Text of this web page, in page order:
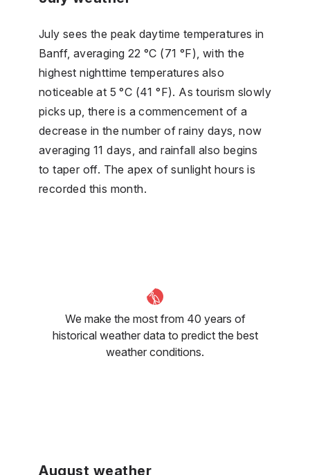
July sees the peak daytime temperatures in
Banff, averaging 22 °C (71 °F), with the
highest nighttime temperatures also
noticeable at 5 °C (41 °F). As tourism slowly
picks up, there is a commencement of a
decrease in the number of rainy days, now
averaging 11 days, and rainfall also begins
to taper off. The apex of sunlight hours is
recorded this month.
We make the most from 40 years of
historical weather data to predict the best
weather conditions.
August weather